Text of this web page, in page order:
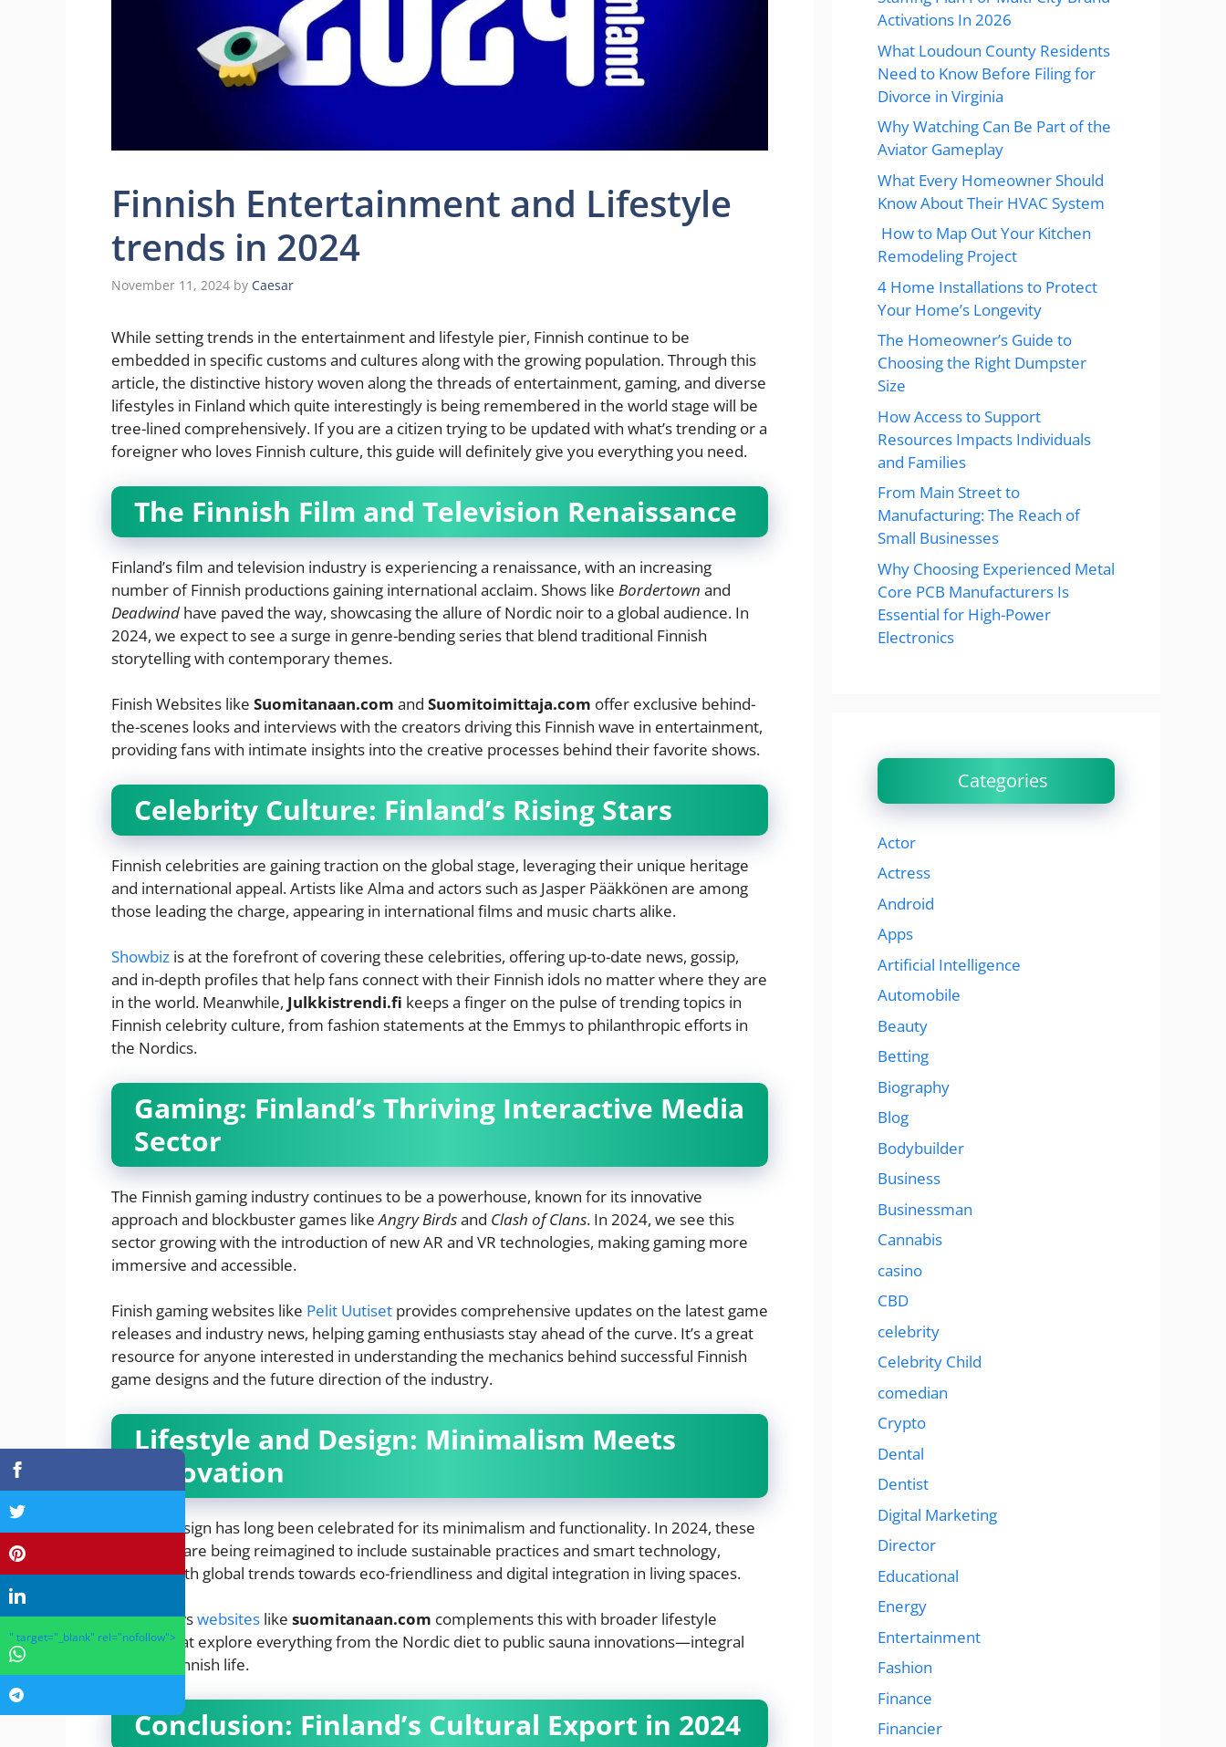
Finnish Entertainment and Lifestyle
trends in 2024
November 11, 2024 by Caesar
While setting trends in the entertainment and lifestyle pier, Finnish continue to be
embedded in specific customs and cultures along with the growing population. Through this
article, the distinctive history woven along the threads of entertainment, gaming, and diverse
lifestyles in Finland which quite interestingly is being remembered in the world stage will be
tree-lined comprehensively. If you are a citizen trying to be updated with what’s trending or a
foreigner who loves Finnish culture, this guide will definitely give you everything you need.
The Finnish Film and Television Renaissance
Finland’s film and television industry is experiencing a renaissance, with an increasing
number of Finnish productions gaining international acclaim. Shows like Bordertown and
Deadwind have paved the way, showcasing the allure of Nordic noir to a global audience. In
2024, we expect to see a surge in genre-bending series that blend traditional Finnish
storytelling with contemporary themes.
Finish Websites like Suomitanaan.com and Suomitoimittaja.com offer exclusive behind-
the-scenes looks and interviews with the creators driving this Finnish wave in entertainment,
providing fans with intimate insights into the creative processes behind their favorite shows.
Celebrity Culture: Finland’s Rising Stars
Finnish celebrities are gaining traction on the global stage, leveraging their unique heritage
and international appeal. Artists like Alma and actors such as Jasper Pääkkönen are among
those leading the charge, appearing in international films and music charts alike.
Showbiz is at the forefront of covering these celebrities, offering up-to-date news, gossip,
and in-depth profiles that help fans connect with their Finnish idols no matter where they are
in the world. Meanwhile, Julkkistrendi.fi keeps a finger on the pulse of trending topics in
Finnish celebrity culture, from fashion statements at the Emmys to philanthropic efforts in
the Nordics.
Gaming: Finland’s Thriving Interactive Media
Sector
The Finnish gaming industry continues to be a powerhouse, known for its innovative
approach and blockbuster games likeAngry Birdsand Clash of Clans. In 2024, we see this
sector growing with the introduction of new AR and VR technologies, making gaming more
immersive and accessible.
Finish gaming websites like Pelit Uutiset provides comprehensive updates on the latest game
releases and industry news, helping gaming enthusiasts stay ahead of the curve. It’s a great
resource for anyone interested in understanding the mechanics behind successful Finnish
game designs and the future direction of the industry.
Lifestyle and Design: Minimalism Meets
Innovation
Finnish design has long been celebrated for its minimalism and functionality. In 2024, these
principles are being reimagined to include sustainable practices and smart technology,
aligning with global trends towards eco-friendliness and digital integration in living spaces.
Finish newswebsites like suomitanaan.com complements this with broader lifestyle
articles that explore everything from the Nordic diet to public sauna innovations—integral
parts of Finnish life.
Conclusion: Finland’s Cultural Export in 2024
Activations In 2026
What Loudoun County Residents
Need to Know Before Filing for
Divorce in Virginia
Why Watching Can Be Part of the
Aviator Gameplay
What Every Homeowner Should
Know About Their HVAC System
How to Map Out Your Kitchen
Remodeling Project
4 Home Installations to Protect
Your Home’s Longevity
The Homeowner’s Guide to
Choosing the Right Dumpster
Size
How Access to Support
Resources Impacts Individuals
and Families
From Main Street to
Manufacturing: The Reach of
Small Businesses
Why Choosing Experienced Metal
Core PCB Manufacturers Is
Essential for High-Power
Electronics
Categories
Actor
Actress
Android
Apps
Artificial Intelligence
Automobile
Beauty
Betting
Biography
Blog
Bodybuilder
Business
Businessman
Cannabis
casino
CBD
celebrity
Celebrity Child
comedian
Crypto
Dental
Dentist
Digital Marketing
Director
Educational
Energy
Entertainment
Fashion
Finance
Financier
" target="_blank" rel="nofollow">